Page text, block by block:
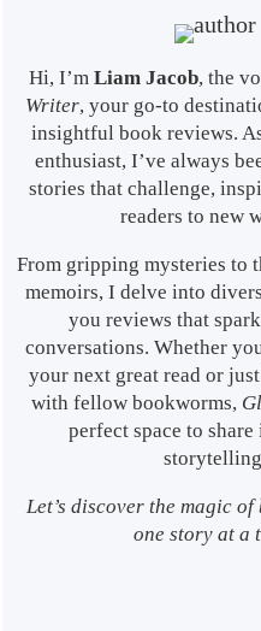
Hi, I’m Liam Jacob, the
Writer, your go-to
insightful book reviews.
enthusiast, I’ve always
stories that challenge,
readers to new
From gripping mysteries to
memoirs, I delve into
you reviews that
conversations. Whether
your next great read or
with fellow bookworms,
perfect space to
Let’s discover the magic
one story at a